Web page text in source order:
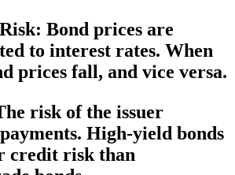
Bond prices are
to interest rates. When
prices fall, and vice versa.
risk of the issuer
High-yield bonds
credit risk than